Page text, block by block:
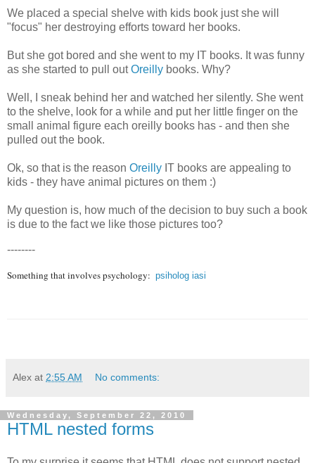
We placed a special shelve with kids book just she will
"focus" her destroying efforts toward her books.
But she got bored and she went to my IT books. It was funny
as she started to pull outOreilly books. Why?
Well, I sneak behind her and watched her silently. She went
to the shelve, look for a while and put her little finger on the
small animal figure each oreilly books has - and then she
pulled out the book.
Ok, so that is the reason Oreilly IT books are appealing to
kids - they have animal pictures on them :)
My question is, how much of the decision to buy such a book
is due to the fact we like those pictures too?
--------
Something that involves psychology: psiholog iasi
Alex at 2:55 AM No comments:
Wednesday, September 22, 2010
HTML nested forms